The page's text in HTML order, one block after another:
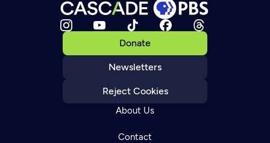
Donate
Newsletters
Reject Cookies
About Us
Contact